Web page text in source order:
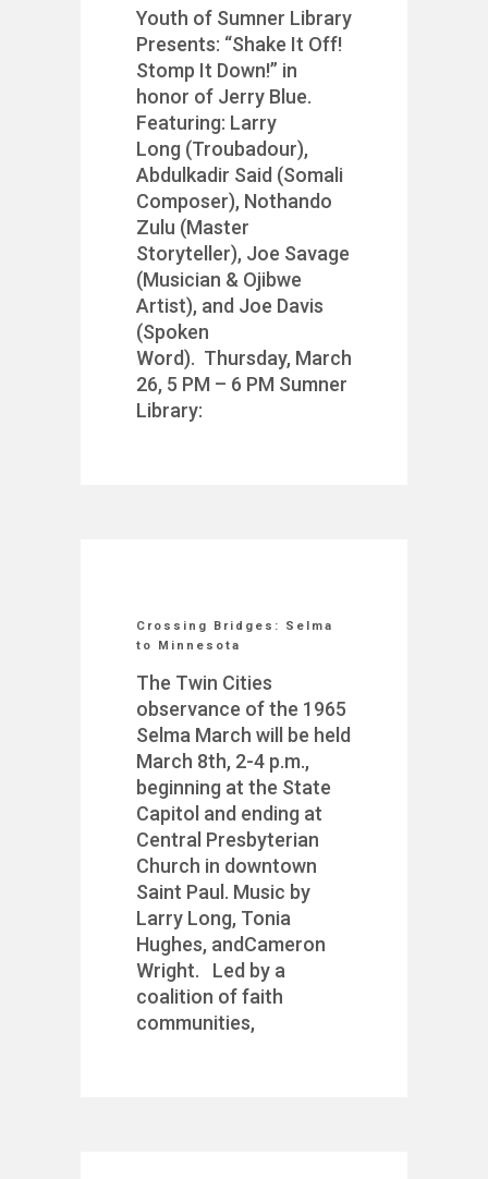
Youth of Sumner Library
Presents: “Shake It Off!
Stomp It Down!” in
honor of Jerry Blue.
Featuring: Larry
Long (Troubadour),
Abdulkadir Said (Somali
Composer), Nothando
Zulu (Master
Storyteller), Joe Savage
(Musician & Ojibwe
Artist), and Joe Davis
(Spoken
Word). Thursday, March
26, 5 PM – 6 PM Sumner
Library:
Crossing Bridges: Selma
to Minnesota
The Twin Cities
observance of the 1965
Selma March will be held
March 8th, 2-4 p.m.,
beginning at the State
Capitol and ending at
Central Presbyterian
Church in downtown
Saint Paul. Music by
Larry Long, Tonia
Hughes, andCameron
Wright. Led by a
coalition of faith
communities,